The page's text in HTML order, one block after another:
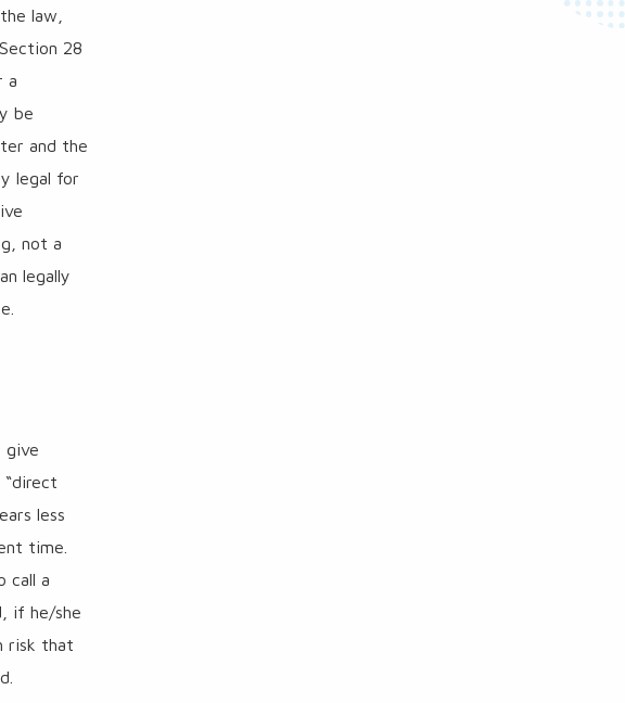
law,
28
a
be
and the
legal for
not a
legally
give
less
time.
call a
if he/she
risk that